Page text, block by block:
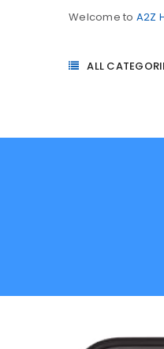
Welcome to A2Z
ALL